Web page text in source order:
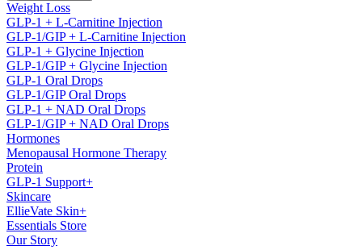
Weight Loss
GLP-1 + L-Carnitine Injection
GLP-1/GIP + L-Carnitine Injection
GLP-1 + Glycine Injection
GLP-1/GIP + Glycine Injection
GLP-1 Oral Drops
GLP-1/GIP Oral Drops
GLP-1 + NAD Oral Drops
GLP-1/GIP + NAD Oral Drops
Hormones
Menopausal Hormone Therapy
Protein
GLP-1 Support+
Skincare
EllieVate Skin+
Essentials Store
Our Story